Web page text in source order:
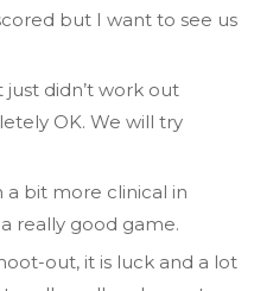
but I want to see us
just didn’t work out
OK. We will try
a bit more clinical in
really good game.
out, it is luck and a lot